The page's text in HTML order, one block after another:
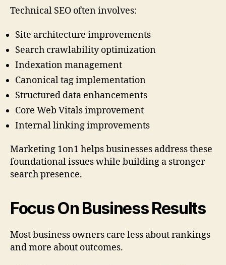
Technical SEO often involves:
Site architecture improvements
Search crawlability optimization
Indexation management
Canonical tag implementation
Structured data enhancements
Core Web Vitals improvement
Internal linking improvements
Marketing 1on1 helps businesses address these
foundational issues while building a stronger
search presence.
Focus On Business Results
Most business owners care less about rankings
and more about outcomes.